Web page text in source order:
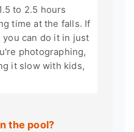
to 2.5 hours
time at the falls. If
can do it in just
photographing,
it slow with kids,
the pool?